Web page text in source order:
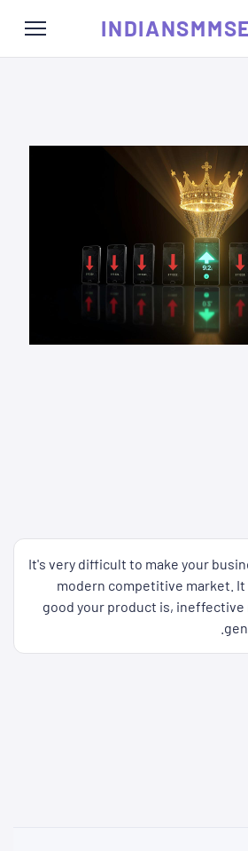
It's very difficult to make your
modern competitive market.
good your product is,